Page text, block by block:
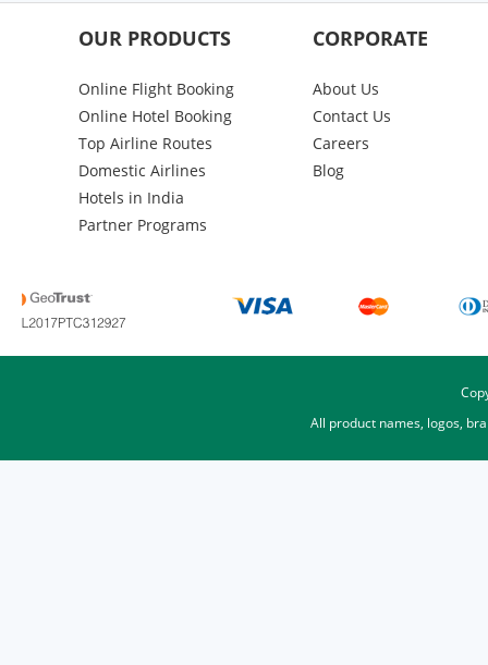
OUR PRODUCTS
Online Flight Booking
Online Hotel Booking
Top Airline Routes
Domestic Airlines
Hotels in India
Partner Programs
CORPORATE
About Us
Contact Us
Careers
Blog
All product names, logos,